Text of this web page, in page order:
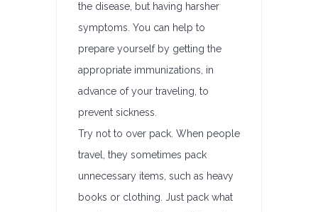
the disease, but having harsher
symptoms. You can help to
prepare yourself by getting the
appropriate immunizations, in
advance of your traveling, to
prevent sickness.
Try not to over pack. When people
travel, they sometimes pack
unnecessary items, such as heavy
books or clothing. Just pack what